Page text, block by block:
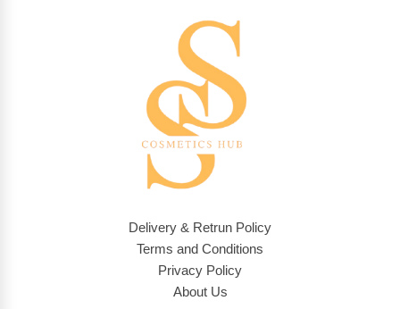
Delivery & Retrun Policy
Terms and Conditions
Privacy Policy
About Us